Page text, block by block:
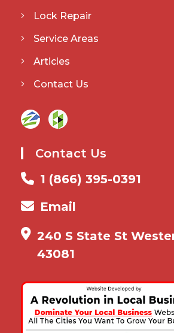
Lock Repair
Service Areas
Articles
Contact Us
Contact Us
1 (866) 395-0391
Email
240 S State St
43081